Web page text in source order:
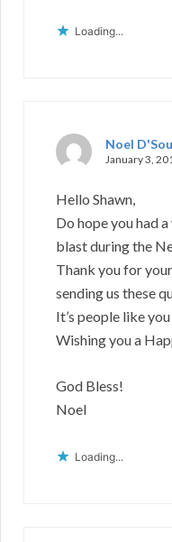
Loading...
Noel
January 3,
Hello Shawn,
Do hope you had
blast during the
Thank you for
sending us these
It’s people like
Wishing you a
God Bless!
Noel
Loading...